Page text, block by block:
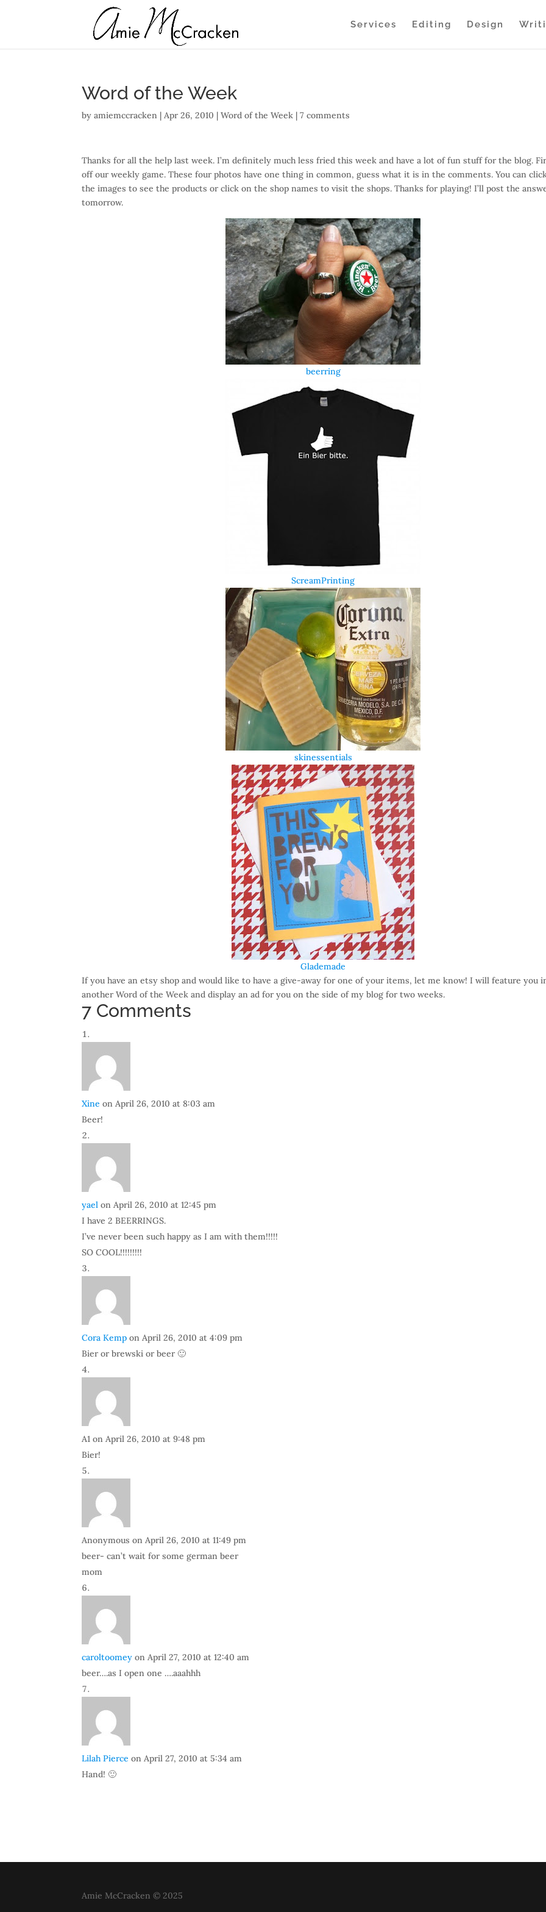
Services Editing Design
Word of the Week
byamiemccracken |Apr 26, 2010 |Word of the Week |7 comments
Thanks for all the help last week. I’m definitely much less fried this week and have a lot of fun stuff for the blog.
off our weekly game. These four photos have one thing in common, guess what it is in the comments. You can
the images to see the products or click on the shop names to visit the shops. Thanks for playing! I’ll post the
tomorrow.
beerring
ScreamPrinting
skinessentials
Glademade
If you have an etsy shop and would like to have a give-away for one of your items, let me know! I will feature you
another Word of the Week and display an ad for you on the side of my blog for two weeks.
7 Comments
Xine on April 26, 2010 at 8:03 am
Beer!
yael on April 26, 2010 at 12:45 pm
I have 2 BEERRINGS.
I’ve never been such happy as I am with them!!!!!
SO COOL!!!!!!!!!
Cora Kemp on April 26, 2010 at 4:09 pm
Bier or brewski or beer 🙂
A1 on April 26, 2010 at 9:48 pm
Bier!
Anonymous on April 26, 2010 at 11:49 pm
beer- can’t wait for some german beer
mom
caroltoomey on April 27, 2010 at 12:40 am
beer….as I open one ….aaahhh
Lilah Pierce on April 27, 2010 at 5:34 am
Hand! 🙂
Amie McCracken © 2025